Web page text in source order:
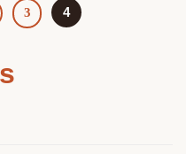
3 4